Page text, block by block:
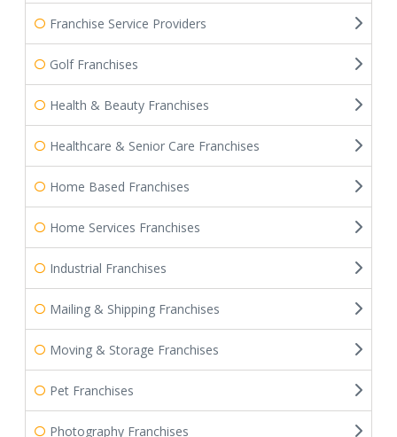
Franchise Service Providers
Golf Franchises
Health & Beauty Franchises
Healthcare & Senior Care Franchises
Home Based Franchises
Home Services Franchises
Industrial Franchises
Mailing & Shipping Franchises
Moving & Storage Franchises
Pet Franchises
Photography Franchises